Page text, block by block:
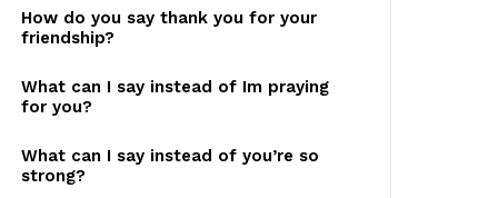
How do you say thank you for your
friendship?
What can I say instead of Im praying
for you?
What can I say instead of you’re so
strong?